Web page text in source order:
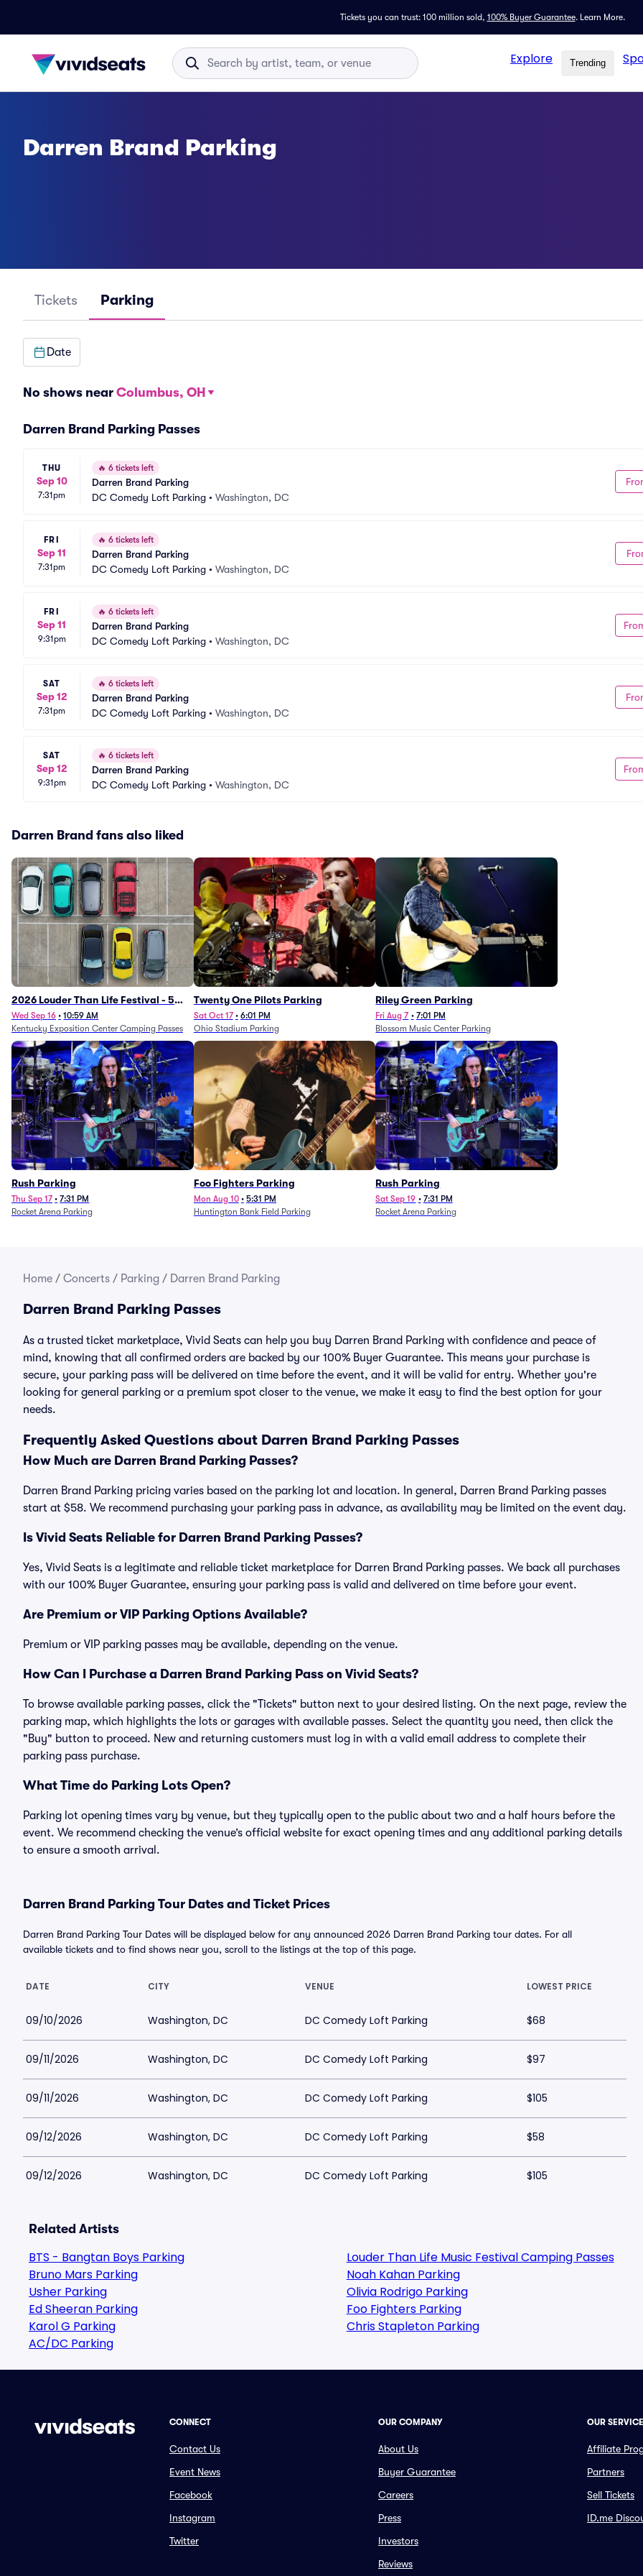
Tickets you can trust: 100 million sold, 100% Buyer Guarantee. Learn More.
Explore Trending
Darren Brand Parking
Tickets Parking
Date
No shows near Columbus, OH
Darren Brand Parking Passes
THU
Sep 10
7:31pm
🔥 6 tickets left
Darren Brand Parking
DC Comedy Loft Parking • Washington, DC
FRI
Sep 11
7:31pm
🔥 6 tickets left
Darren Brand Parking
DC Comedy Loft Parking • Washington, DC
FRI
Sep 11
9:31pm
🔥 6 tickets left
Darren Brand Parking
DC Comedy Loft Parking • Washington, DC
SAT
Sep 12
7:31pm
🔥 6 tickets left
Darren Brand Parking
DC Comedy Loft Parking • Washington, DC
SAT
Sep 12
9:31pm
🔥 6 tickets left
Darren Brand Parking
DC Comedy Loft Parking • Washington, DC
Darren Brand fans also liked
2026 Louder Than Life Festival - 5
Day Camping Passes (9/16 - 9/20)
Wed Sep 16 • 10:59 AM
Kentucky Exposition Center Camping Passes
Twenty One Pilots Parking
Sat Oct 17 • 6:01 PM
Ohio Stadium Parking
Riley Green Parking
Fri Aug 7 • 7:01 PM
Blossom Music Center Parking
Rush Parking
Thu Sep 17 • 7:31 PM
Rocket Arena Parking
Foo Fighters Parking
Mon Aug 10 • 5:31 PM
Huntington Bank Field Parking
Rush Parking
Sat Sep 19 • 7:31 PM
Rocket Arena Parking
Home / Concerts / Parking / Darren Brand Parking
Darren Brand Parking Passes
As a trusted ticket marketplace, Vivid Seats can help you buy Darren Brand Parking with confidence and peace of
mind, knowing that all confirmed orders are backed by our 100% Buyer Guarantee. This means your purchase is
secure, your parking pass will be delivered on time before the event, and it will be valid for entry. Whether you're
looking for general parking or a premium spot closer to the venue, we make it easy to find the best option for your
needs.
Frequently Asked Questions about Darren Brand Parking Passes
How Much are Darren Brand Parking Passes?
Darren Brand Parking pricing varies based on the parking lot and location. In general, Darren Brand Parking passes
start at $58. We recommend purchasing your parking pass in advance, as availability may be limited on the event day.
Is Vivid Seats Reliable for Darren Brand Parking Passes?
Yes, Vivid Seats is a legitimate and reliable ticket marketplace for Darren Brand Parking passes. We back all purchases
with our 100% Buyer Guarantee, ensuring your parking pass is valid and delivered on time before your event.
Are Premium or VIP Parking Options Available?
Premium or VIP parking passes may be available, depending on the venue.
How Can I Purchase a Darren Brand Parking Pass on Vivid Seats?
To browse available parking passes, click the "Tickets" button next to your desired listing. On the next page, review the
parking map, which highlights the lots or garages with available passes. Select the quantity you need, then click the
"Buy" button to proceed. New and returning customers must log in with a valid email address to complete their
parking pass purchase.
What Time do Parking Lots Open?
Parking lot opening times vary by venue, but they typically open to the public about two and a half hours before the
event. We recommend checking the venue’s official website for exact opening times and any additional parking details
to ensure a smooth arrival.
Darren Brand Parking Tour Dates and Ticket Prices
Darren Brand Parking Tour Dates will be displayed below for any announced 2026 Darren Brand Parking tour dates. For all
available tickets and to find shows near you, scroll to the listings at the top of this page.
DATE CITY VENUE LOWEST PRICE
09/10/2026 Washington, DC DC Comedy Loft Parking $68
09/11/2026 Washington, DC DC Comedy Loft Parking $97
09/11/2026 Washington, DC DC Comedy Loft Parking $105
09/12/2026 Washington, DC DC Comedy Loft Parking $58
09/12/2026 Washington, DC DC Comedy Loft Parking $105
Related Artists
BTS - Bangtan Boys Parking
Bruno Mars Parking
Usher Parking
Ed Sheeran Parking
Karol G Parking
AC/DC Parking
Louder Than Life Music Festival Camping Passes
Noah Kahan Parking
Olivia Rodrigo Parking
Foo Fighters Parking
Chris Stapleton Parking
CONNECT
Contact Us
Event News
Facebook
Instagram
Twitter
OUR COMPANY
About Us
Buyer Guarantee
Careers
Press
Investors
Reviews
OUR
Affiliate
Partners
Sell Tickets
ID.me